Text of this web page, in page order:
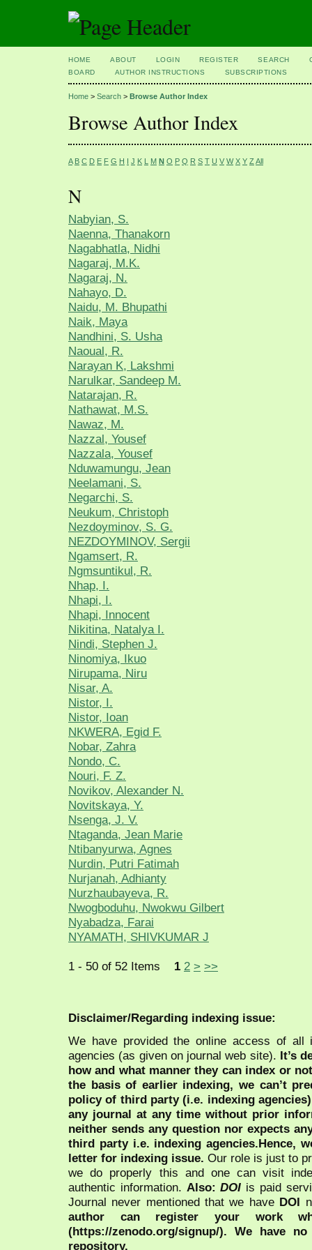
HOME ABOUT LOGIN REGISTER SEARCH
BOARD
AUTHOR INSTRUCTIONS SUBSCRIPTIONS
Home > Search > Browse Author Index
Browse Author Index
A B C D E F G H I J K L M N O P Q R S T U V W X Y Z All
N
Nabyian, S.
Naenna, Thanakorn
Nagabhatla, Nidhi
Nagaraj, M.K.
Nagaraj, N.
Nahayo, D.
Naidu, M. Bhupathi
Naik, Maya
Nandhini, S. Usha
Naoual, R.
Narayan K, Lakshmi
Narulkar, Sandeep M.
Natarajan, R.
Nathawat, M.S.
Nawaz, M.
Nazzal, Yousef
Nazzala, Yousef
Nduwamungu, Jean
Neelamani, S.
Negarchi, S.
Neukum, Christoph
Nezdoyminov, S. G.
NEZDOYMINOV, Sergii
Ngamsert, R.
Ngmsuntikul, R.
Nhap, I.
Nhapi, I.
Nhapi, Innocent
Nikitina, Natalya I.
Nindi, Stephen J.
Ninomiya, Ikuo
Nirupama, Niru
Nisar, A.
Nistor, I.
Nistor, Ioan
NKWERA, Egid F.
Nobar, Zahra
Nondo, C.
Nouri, F. Z.
Novikov, Alexander N.
Novitskaya, Y.
Nsenga, J. V.
Ntaganda, Jean Marie
Ntibanyurwa, Agnes
Nurdin, Putri Fatimah
Nurjanah, Adhianty
Nurzhaubayeva, R.
Nwogboduhu, Nwokwu Gilbert
Nyabadza, Farai
NYAMATH, SHIVKUMAR J
1 - 50 of 52 Items 1 2 > >>
Disclaimer/Regarding indexing issue:
We have provided the online access of all
agencies (as given on journal web site). It’s
how and what manner they can index or
the basis of earlier indexing, we can’t
policy of third party (i.e. indexing
any journal at any time without prior
neither sends any question nor expects
third party i.e. indexing agencies.Hence,
letter for indexing issue. Our role is just to
we do properly this and one can visit
authentic information. Also:DOI is paid
Journal never mentioned that we have DOI
author can register your work
(https://zenodo.org/signup/). We have
repository.